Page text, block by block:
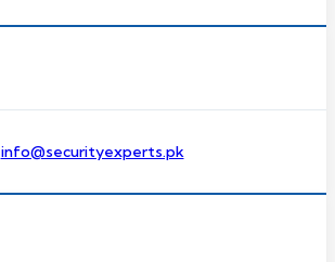
info@securityexperts.pk